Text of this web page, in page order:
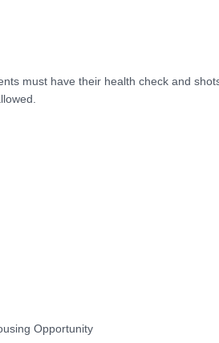
must have their health check and
Opportunity